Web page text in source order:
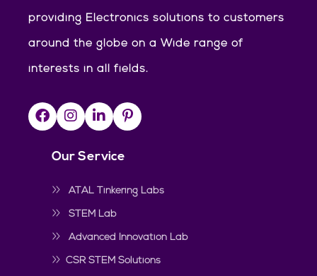
providing Electronics solutions to customers
around the globe on a Wide range of
interests in all fields.
Our Service
ATAL Tinkering Labs
STEM Lab
Advanced Innovation Lab
CSR STEM Solutions